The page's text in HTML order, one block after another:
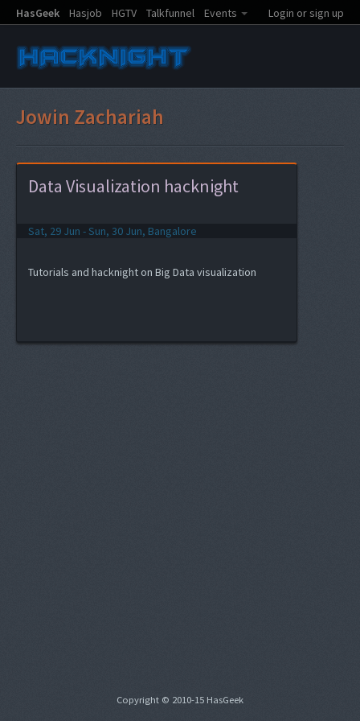
HasGeek Hasjob HGTV Talkfunnel Events Login or sign up
Jowin Zachariah
Data Visualization hacknight
Sat, 29 Jun - Sun, 30 Jun, Bangalore
Tutorials and hacknight on Big Data visualization
Copyright © 2010-15 HasGeek